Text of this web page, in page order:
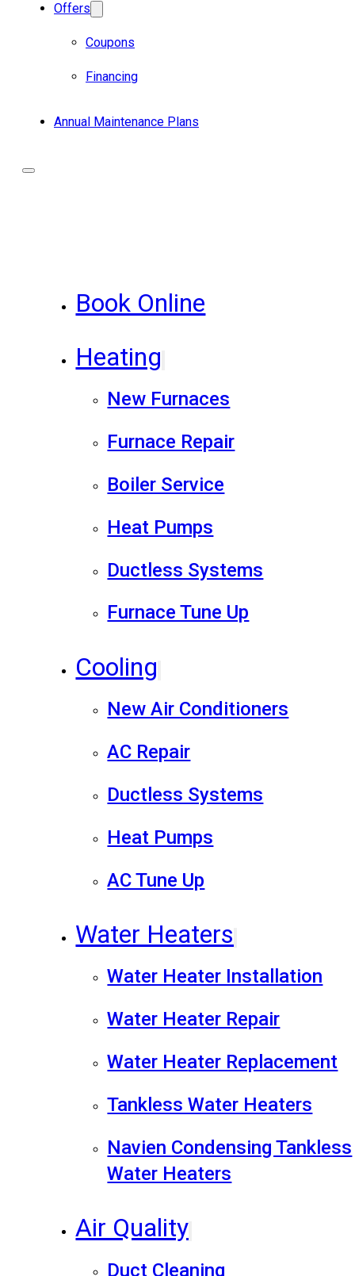
Offers
Coupons
Financing
Annual Maintenance Plans
Book Online
Heating
New Furnaces
Furnace Repair
Boiler Service
Heat Pumps
Ductless Systems
Furnace Tune Up
Cooling
New Air Conditioners
AC Repair
Ductless Systems
Heat Pumps
AC Tune Up
Water Heaters
Water Heater Installation
Water Heater Repair
Water Heater Replacement
Tankless Water Heaters
Navien Condensing Tankless
Water Heaters
Air Quality
Duct Cleaning